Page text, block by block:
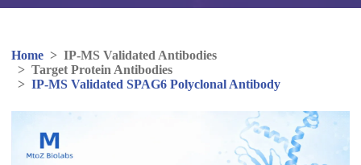
Home > IP-MS Validated Antibodies
> Target Protein Antibodies
> IP-MS Validated SPAG6 Polyclonal Antibody